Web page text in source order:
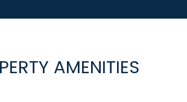
AMENITIES